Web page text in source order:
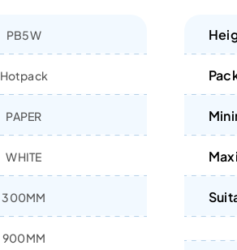
PB5W
Hotpack
PAPER
WHITE
300MM
900MM